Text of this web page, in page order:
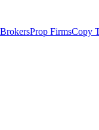
Prop FirmsCopy